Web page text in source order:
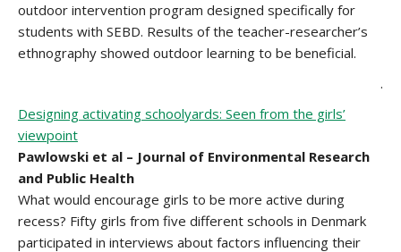
outdoor intervention program designed specifically for
students with SEBD. Results of the teacher-researcher’s
ethnography showed outdoor learning to be beneficial.
.
Designing activating schoolyards: Seen from the girls’
viewpoint
Pawlowski et al – Journal of Environmental Research
and Public Health
What would encourage girls to be more active during
recess? Fifty girls from five different schools in Denmark
participated in interviews about factors influencing their